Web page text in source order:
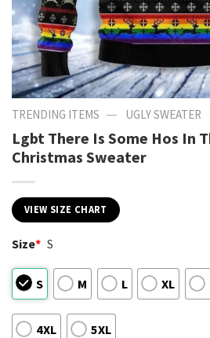
TRENDING ITEMS — UGLY SWEATER
Lgbt There Is Some Hos In
Christmas Sweater
VIEW SIZE CHART
Size* S
S M L XL
4XL 5XL